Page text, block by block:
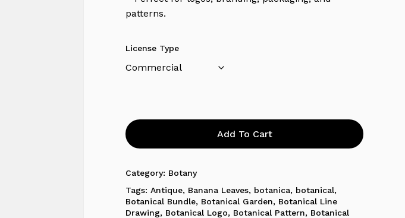
patterns.
License Type
Add To Cart
Category: Botany
Tags:Antique, Banana Leaves, botanica, botanical,
Botanical Bundle, Botanical Garden, Botanical Line
Drawing, Botanical Logo, Botanical Pattern, Botanical